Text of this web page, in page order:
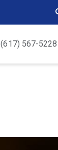
(617) 567-5228